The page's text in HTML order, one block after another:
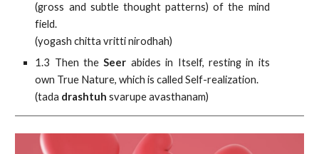
(gross and subtle thought patterns) of the mind
field.
(yogash chitta vritti nirodhah)
1.3 Then theSeer abides in Itself, resting in its
own True Nature, which is called Self-realization.
(tada drashtuh svarupe avasthanam)